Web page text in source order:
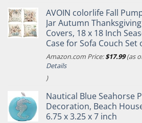
AVOIN colorlife Fall
Jar Autumn
Covers, 18 x 18 Inch
Case for Sofa Couch Set
Amazon.com Price:$17.99(as
Details
)
Nautical Blue Seahorse
Decoration, Beach
6.75 x 3.25 x 7 inch